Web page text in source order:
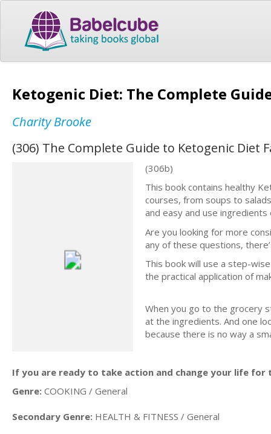
Ketogenic Diet: The Complete
Charity Brooke
(306) The Complete Guide to Ketogenic Diet
(306b)
This book contains healthy
courses, from soups to
and easy and use
Are you looking for more
any of these questions,
This book will use a step-
the practical application of
When you go to the grocery
at the ingredients. And one
because there is no way a
If you are ready to take action and change your life
Genre: COOKING / General
Secondary Genre: HEALTH & FITNESS / General